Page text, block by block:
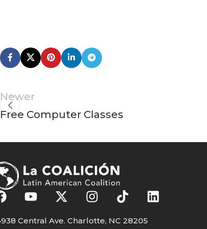
Newer
Free Computer Classes
Central Ave. Charlotte, NC 28205